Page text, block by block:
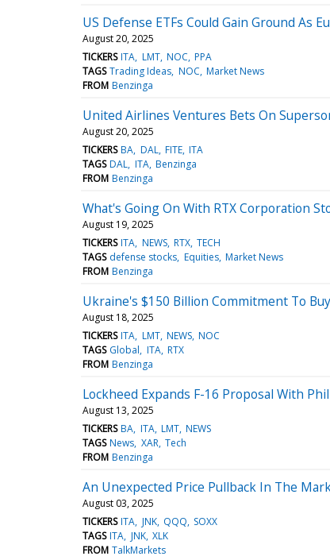
US Defense ETFs Could Gain Ground As
August 20, 2025
TICKERS ITA LMT NOC PPA
TAGS Trading Ideas NOC Market News
FROM Benzinga
United Airlines Ventures Bets On
August 20, 2025
TICKERS BA DAL FITE ITA
TAGS DAL ITA Benzinga
FROM Benzinga
What's Going On With RTX Corporation
August 19, 2025
TICKERS ITA NEWS RTX TECH
TAGS defense stocks Equities Market News
FROM Benzinga
Ukraine's $150 Billion Commitment To
August 18, 2025
TICKERS ITA LMT NEWS NOC
TAGS Global ITA RTX
FROM Benzinga
Lockheed Expands F-16 Proposal With
August 13, 2025
TICKERS BA ITA LMT NEWS
TAGS News XAR Tech
FROM Benzinga
An Unexpected Price Pullback In The
August 03, 2025
TICKERS ITA JNK QQQ SOXX
TAGS ITA JNK XLK
FROM TalkMarkets